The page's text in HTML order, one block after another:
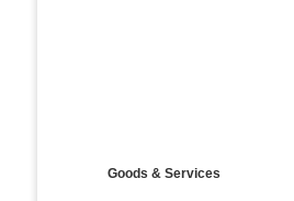
Goods & Services